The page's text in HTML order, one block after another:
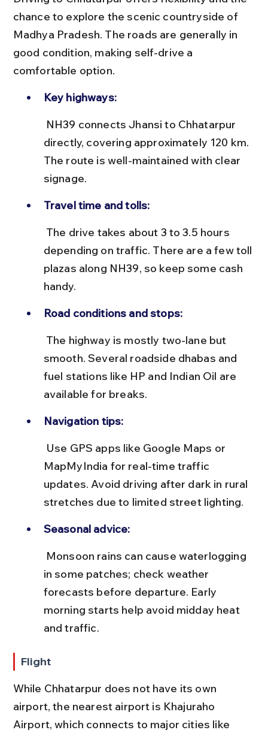
chance to explore the scenic countryside of
Madhya Pradesh. The roads are generally in
good condition, making self-drive a
comfortable option.
Key highways:
directly, covering approximately 120 km.
The route is well-maintained with clear
signage.
Travel time and tolls:
depending on traffic. There are a few toll
plazas along NH39, so keep some cash
handy.
Road conditions and stops:
smooth. Several roadside dhabas and
fuel stations like HP and Indian Oil are
available for breaks.
Navigation tips:
MapMyIndia for real-time traffic
updates. Avoid driving after dark in rural
stretches due to limited street lighting.
Seasonal advice:
in some patches; check weather
forecasts before departure. Early
morning starts help avoid midday heat
and traffic.
Flight
While Chhatarpur does not have its own
airport, the nearest airport is Khajuraho
Airport, which connects to major cities like